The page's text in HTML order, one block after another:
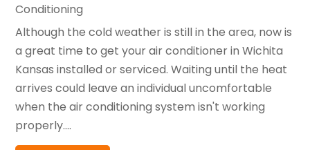
Conditioning
Although the cold weather is still in the area, now is
a great time to get your air conditioner in Wichita
Kansas installed or serviced. Waiting until the heat
arrives could leave an individual uncomfortable
when the air conditioning system isn't working
properly....